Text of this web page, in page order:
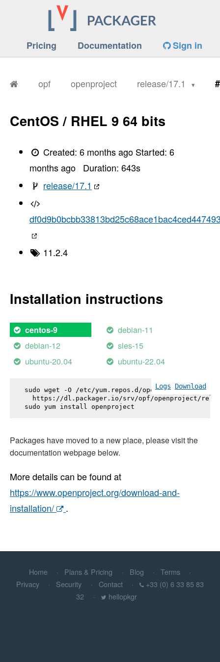
Pricing Documentation Sign in
opf openproject release/17.1
CentOS / RHEL 9 64 bits
Created:6 months ago Started:6
months ago
Duration: 643s
release/17.1
11.2.4
Installation instructions
centos-9
debian-11
debian-12
sles-15
ubuntu-20.04
ubuntu-22.04
Logs Download
sudo wget -O /etc/yum.repos.d/openproject.repo \
https://dl.packager.io/srv/opf/openproject/
sudo yum install openproject
Packages have moved to a new place, please visit the
documentation webpage below.
More details can be found at
https://www.openproject.org/download-and-
installation/
.
Home Plans & Pricing Blog
Terms
Privacy
Security Contact
+33 (0) 6 33 85 83
32
hellopkgr